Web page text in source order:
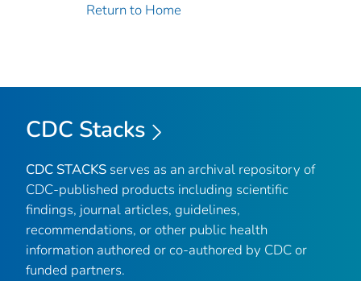
Return to Home
CDC Stacks
CDC STACKS serves as an archival repository of
CDC-published products including scientific
findings, journal articles, guidelines,
recommendations, or other public health
information authored or co-authored by CDC or
funded partners.